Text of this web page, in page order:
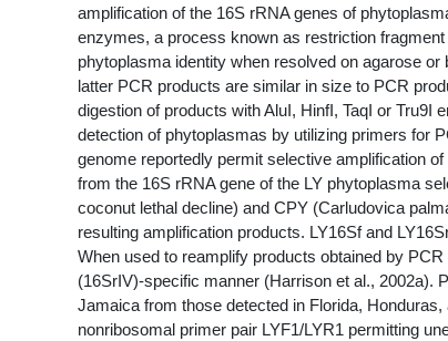
amplification of the 16S rRNA genes of
enzymes, a process known as restriction
phytoplasma identity when resolved on agarose
latter PCR products are similar in size to PCR
digestion of products with AluI, HinfI, TaqI or
detection of phytoplasmas by utilizing primers for
genome reportedly permit selective amplification
from the 16S rRNA gene of the LY phytoplasma
coconut lethal decline) and CPY (Carludovica
resulting amplification products. LY16Sf and
When used to reamplify products obtained by
(16SrIV)-specific manner (Harrison et al., 2002a).
Jamaica from those detected in Florida,
nonribosomal primer pair LYF1/LYR1 permitting